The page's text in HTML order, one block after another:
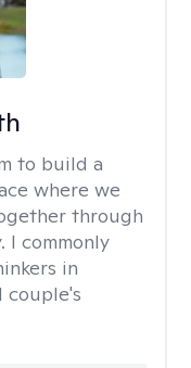
to build a
where we
through
I commonly
in
couple's